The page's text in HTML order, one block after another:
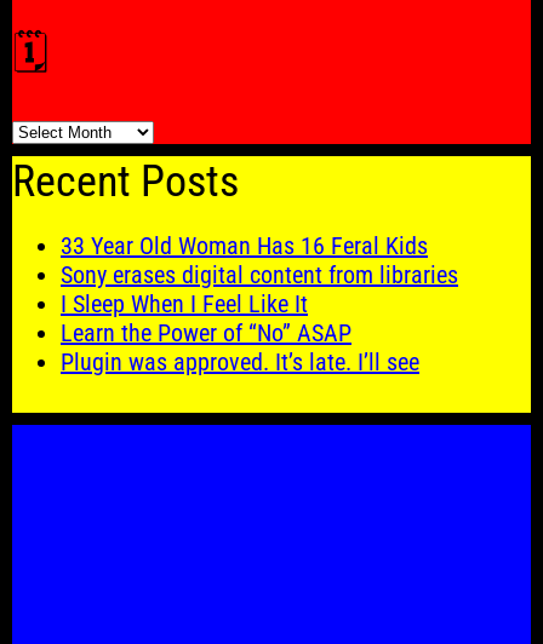
🗓️
🗓️
Recent Posts
33 Year Old Woman Has 16 Feral Kids
Sony erases digital content from libraries
I Sleep When I Feel Like It
Learn the Power of “No” ASAP
Plugin was approved. It’s late. I’ll see